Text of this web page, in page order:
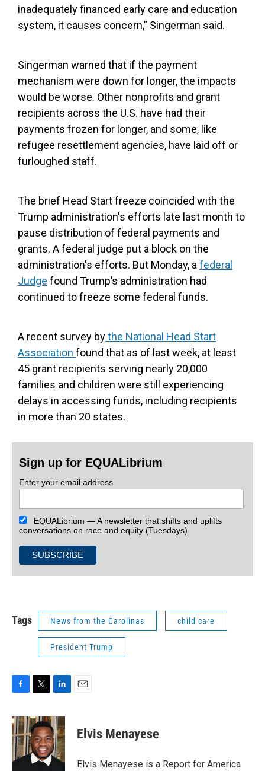
inadequately financed early care and education
system, it causes concern,” Singerman said.
Singerman warned that if the payment
mechanism were down for longer, the impacts
would be worse. Other nonprofits and grant
recipients across the U.S. have had their
payments frozen for longer, and some, like
refugee resettlement agencies, have laid off or
furloughed staff.
The brief Head Start freeze coincided with the
Trump administration's efforts late last month to
pause distribution of federal payments and
grants. A federal judge put a block on the
administration's efforts. But Monday, a federal
Judge found Trump’s administration had
continued to freeze some federal funds.
A recent survey bythe National Head Start
Association found that as of last week, at least
45 grant recipients serving nearly 20,000
families and children were still experiencing
delays in accessing funds, including recipients
in more than 20 states.
Sign up for EQUALibrium
Enter your email address
EQUALibrium — A newsletter that shifts and uplifts
conversations on race and equity (Tuesdays)
Tags News from the Carolinas child care
President Trump
c
e
b
o
o
i
t
t
e
r
n
k
e
d
I
Elvis Menayese
Elvis Menayese is a Report for America